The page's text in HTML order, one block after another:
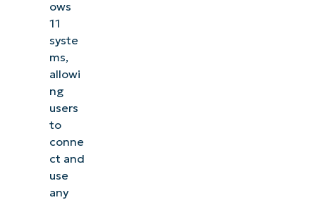
ows
11
syste
ms,
allowi
ng
users
to
conne
ct and
use
any